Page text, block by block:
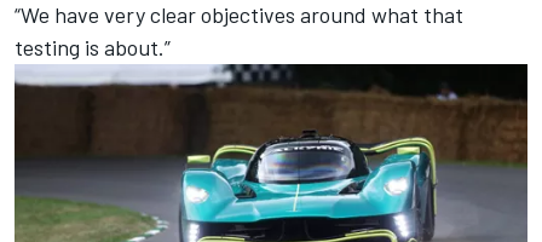
“We have very clear objectives around what that
testing is about.”